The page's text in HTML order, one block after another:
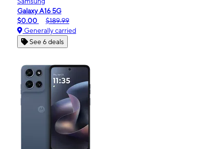
Galaxy A16 5G
$0.00
$189.99
Generally carried
See 6 deals